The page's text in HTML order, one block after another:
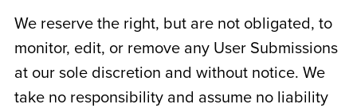
We reserve the right, but are not obligated, to
monitor, edit, or remove any User Submissions
at our sole discretion and without notice. We
take no responsibility and assume no liability